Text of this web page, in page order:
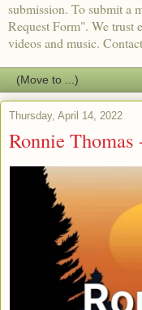
submission. To submit a
Request Form". We trust
videos and music.
Thursday, April 14, 2022
Ronnie